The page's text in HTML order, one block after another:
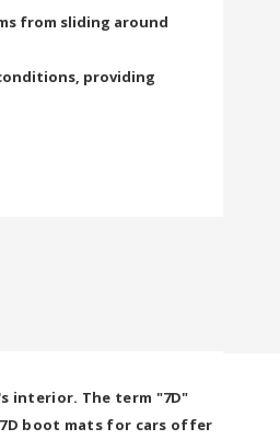
from sliding around
providing
interior. The term "7D"
boot mats for cars offer